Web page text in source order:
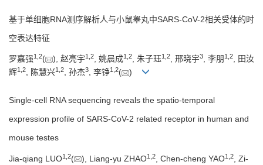
基于单细胞RNA测序解析人与小鼠睾丸中SARS-CoV-2相关受体的时
空表达特征
罗嘉强1 2( ), 赵亮宇1 2, 姚晨成1 2, 朱子珏1 2, 邢晓宇3, 李朋 1 2, 田汝
辉1 2, 陈慧兴1 2, 孙杰3, 李铮1 2( )
Single-cell RNA sequencing reveals the spatio-temporal
expression profile of SARS-CoV-2 related receptor in human and
mouse testes
Jia-qiang LUO1 2( ), Liang-yu ZHAO1 2 , Chen-cheng YAO1 2
, Zi-